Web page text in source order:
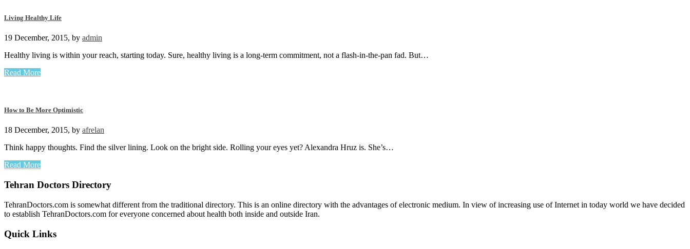
Living Healthy Life
19 December, 2015, by admin
Healthy living is within your reach, starting today. Sure, healthy living is a long-term commitment, not a flash-in-the-pan fad. But…
Read More
How to Be More Optimistic
18 December, 2015, by afrelan
Think happy thoughts. Find the silver lining. Look on the bright side. Rolling your eyes yet? Alexandra Hruz is. She’s…
Read More
Tehran Doctors Directory
TehranDoctors.com is somewhat different from the traditional directory. This is an online directory with the advantages of electronic medium. In view of increasing use of Internet in today world we have decided
to establish TehranDoctors.com for everyone concerned about health both inside and outside Iran.
Quick Links